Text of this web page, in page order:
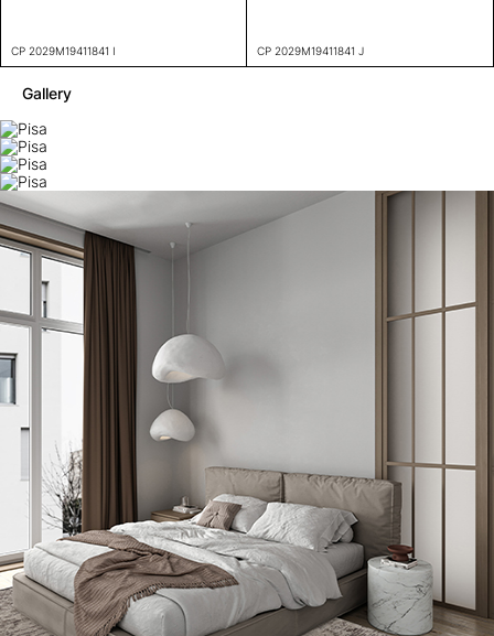
CP 2029M19411841 I CP 2029M19411841 J
Gallery